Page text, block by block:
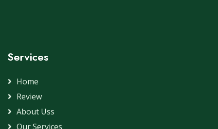
Services
Home
Review
About Uss
Our Services